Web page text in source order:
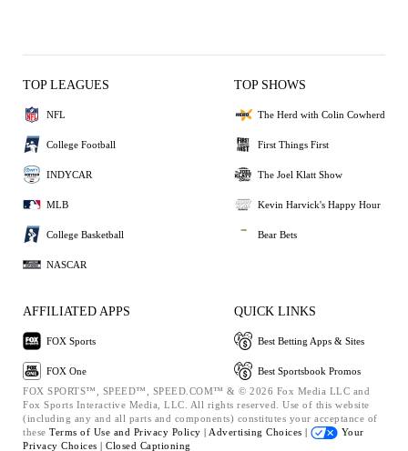
TOP LEAGUES
NFL
College Football
INDYCAR
MLB
College Basketball
NASCAR
TOP SHOWS
The Herd with Colin Cowherd
First Things First
The Joel Klatt Show
Kevin Harvick's Happy Hour
Bear Bets
AFFILIATED APPS
FOX Sports
FOX One
QUICK LINKS
Best Betting Apps & Sites
Best Sportsbook Promos
FOX SPORTS™, SPEED™, SPEED.COM™ & © 2026 Fox Media LLC and
Fox Sports Interactive Media, LLC. All rights reserved. Use of this website
(including any and all parts and components) constitutes your acceptance of
these Terms of Use and Privacy Policy | Advertising Choices |
Your
Privacy Choices | Closed Captioning